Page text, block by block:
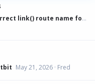
route name for canonical URL
May 21, 2026 Fred